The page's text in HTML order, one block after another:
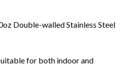
Double-walled Stainless Steel
for both indoor and